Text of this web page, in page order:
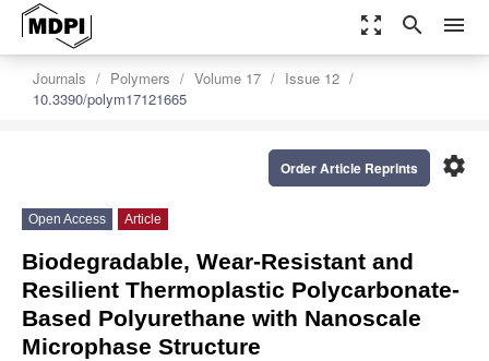
zoom_out_map search menu
Journals Polymers Volume 17
Issue 12
10.3390/polym17121665
settings
Order Article Reprints
Open Access Article
Biodegradable, Wear-Resistant and
Resilient Thermoplastic Polycarbonate-
Based Polyurethane with Nanoscale
Microphase Structure